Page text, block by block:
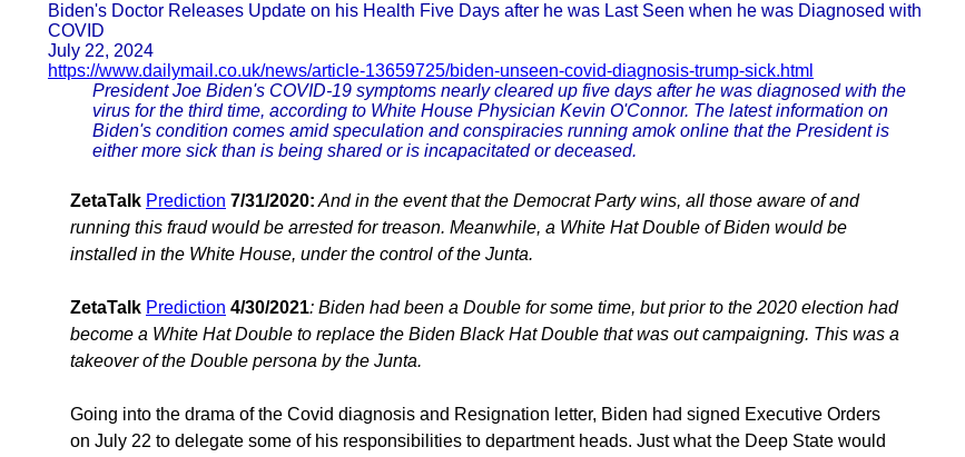
Biden's Doctor Releases Update on his Health Five Days after he was Last Seen when he was Diagnosed with
COVID
July 22, 2024
https://www.dailymail.co.uk/news/article-13659725/biden-unseen-covid-diagnosis-trump-sick.html
President Joe Biden's COVID-19 symptoms nearly cleared up five days after he was diagnosed with the
virus for the third time, according to White House Physician Kevin O'Connor. The latest information on
Biden's condition comes amid speculation and conspiracies running amok online that the President is
either more sick than is being shared or is incapacitated or deceased.
ZetaTalk Prediction 7/31/2020:And in the event that the Democrat Party wins, all those aware of and
running this fraud would be arrested for treason. Meanwhile, a White Hat Double of Biden would be
installed in the White House, under the control of the Junta.
ZetaTalk Prediction 4/30/2021: Biden had been a Double for some time, but prior to the 2020 election had
become a White Hat Double to replace the Biden Black Hat Double that was out campaigning. This was a
takeover of the Double persona by the Junta.
Going into the drama of the Covid diagnosis and Resignation letter, Biden had signed Executive Orders
on July 22 to delegate some of his responsibilities to department heads. Just what the Deep State would